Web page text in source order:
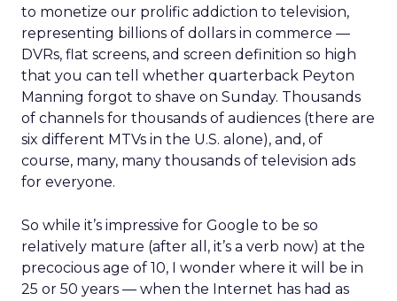
to monetize our prolific addiction to television,
representing billions of dollars in commerce —
DVRs, flat screens, and screen definition so high
that you can tell whether quarterback Peyton
Manning forgot to shave on Sunday. Thousands
of channels for thousands of audiences (there are
six different MTVs in the U.S. alone), and, of
course, many, many thousands of television ads
for everyone.
So while it’s impressive for Google to be so
relatively mature (after all, it’s a verb now) at the
precocious age of 10, I wonder where it will be in
25 or 50 years — when the Internet has had as